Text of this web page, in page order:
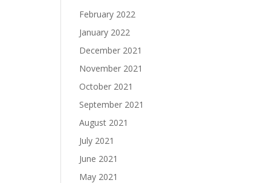
February 2022
January 2022
December 2021
November 2021
October 2021
September 2021
August 2021
July 2021
June 2021
May 2021